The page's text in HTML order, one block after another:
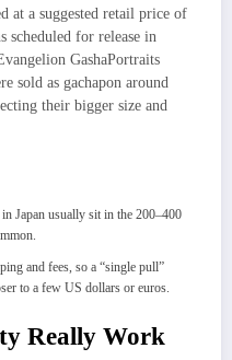
at a suggested retail price of
scheduled for release in
GashaPortraits
sold as gachapon around
their bigger size and
Japan usually sit in the 200–400
and fees, so a “single pull”
to a few US dollars or euros.
Really Work